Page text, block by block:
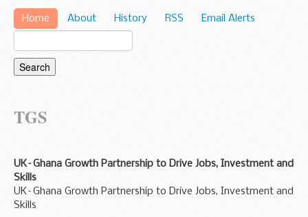
Home About History RSS Email Alerts
TGS
UK–Ghana Growth Partnership to Drive Jobs, Investment and
Skills
UK–Ghana Growth Partnership to Drive Jobs, Investment and
Skills